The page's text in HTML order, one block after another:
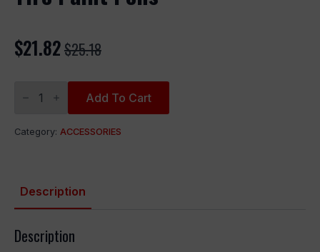
$25.18
Original
was:
$21.82
Current
is:
Paint
Add To Cart
Category: ACCESSORIES
Description
Description